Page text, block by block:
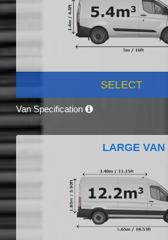
SELECT
Van Specification
LARGE VAN